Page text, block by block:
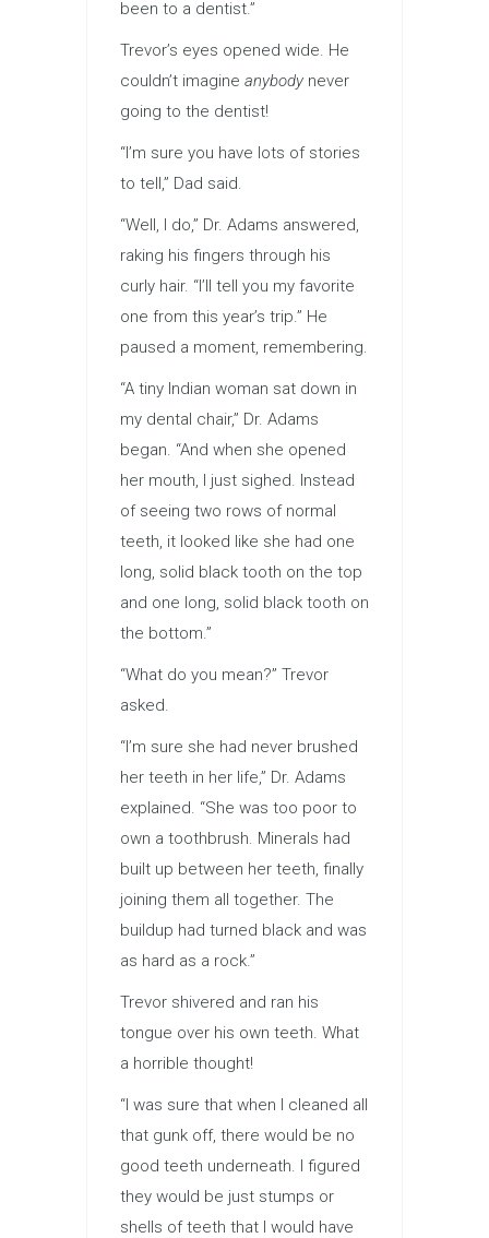
been to a dentist.”
Trevor’s eyes opened wide. He
couldn’t imagine anybody never
going to the dentist!
“I’m sure you have lots of stories
to tell,” Dad said.
“Well, I do,” Dr. Adams answered,
raking his fingers through his
curly hair. “I’ll tell you my favorite
one from this year’s trip.” He
paused a moment, remembering.
“A tiny Indian woman sat down in
my dental chair,” Dr. Adams
began. “And when she opened
her mouth, I just sighed. Instead
of seeing two rows of normal
teeth, it looked like she had one
long, solid black tooth on the top
and one long, solid black tooth on
the bottom.”
“What do you mean?” Trevor
asked.
“I’m sure she had never brushed
her teeth in her life,” Dr. Adams
explained. “She was too poor to
own a toothbrush. Minerals had
built up between her teeth, finally
joining them all together. The
buildup had turned black and was
as hard as a rock.”
Trevor shivered and ran his
tongue over his own teeth. What
a horrible thought!
“I was sure that when I cleaned all
that gunk off, there would be no
good teeth underneath. I figured
they would be just stumps or
shells of teeth that I would have